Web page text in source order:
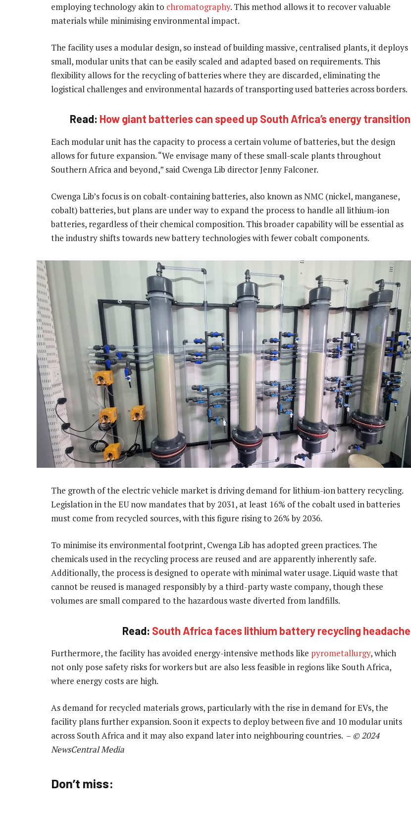
employing technology akin to chromatography. This method allows it to recover valuable
materials while minimising environmental impact.
The facility uses a modular design, so instead of building massive, centralised plants, it deploys
small, modular units that can be easily scaled and adapted based on requirements. This
flexibility allows for the recycling of batteries where they are discarded, eliminating the
logistical challenges and environmental hazards of transporting used batteries across borders.
Read: How giant batteries can speed up South Africa’s energy transition
Each modular unit has the capacity to process a certain volume of batteries, but the design
allows for future expansion. “We envisage many of these small-scale plants throughout
Southern Africa and beyond,” said Cwenga Lib director Jenny Falconer.
Cwenga Lib’s focus is on cobalt-containing batteries, also known as NMC (nickel, manganese,
cobalt) batteries, but plans are under way to expand the process to handle all lithium-ion
batteries, regardless of their chemical composition. This broader capability will be essential as
the industry shifts towards new battery technologies with fewer cobalt components.
The growth of the electric vehicle market is driving demand for lithium-ion battery recycling.
Legislation in the EU now mandates that by 2031, at least 16% of the cobalt used in batteries
must come from recycled sources, with this figure rising to 26% by 2036.
To minimise its environmental footprint, Cwenga Lib has adopted green practices. The
chemicals used in the recycling process are reused and are apparently inherently safe.
Additionally, the process is designed to operate with minimal water usage. Liquid waste that
cannot be reused is managed responsibly by a third-party waste company, though these
volumes are small compared to the hazardous waste diverted from landfills.
Read: South Africa faces lithium battery recycling headache
Furthermore, the facility has avoided energy-intensive methods like pyrometallurgy, which
not only pose safety risks for workers but are also less feasible in regions like South Africa,
where energy costs are high.
As demand for recycled materials grows, particularly with the rise in demand for EVs, the
facility plans further expansion. Soon it expects to deploy between five and 10 modular units
across South Africa and it may also expand later into neighbouring countries. – © 2024
NewsCentral Media
Don’t miss: